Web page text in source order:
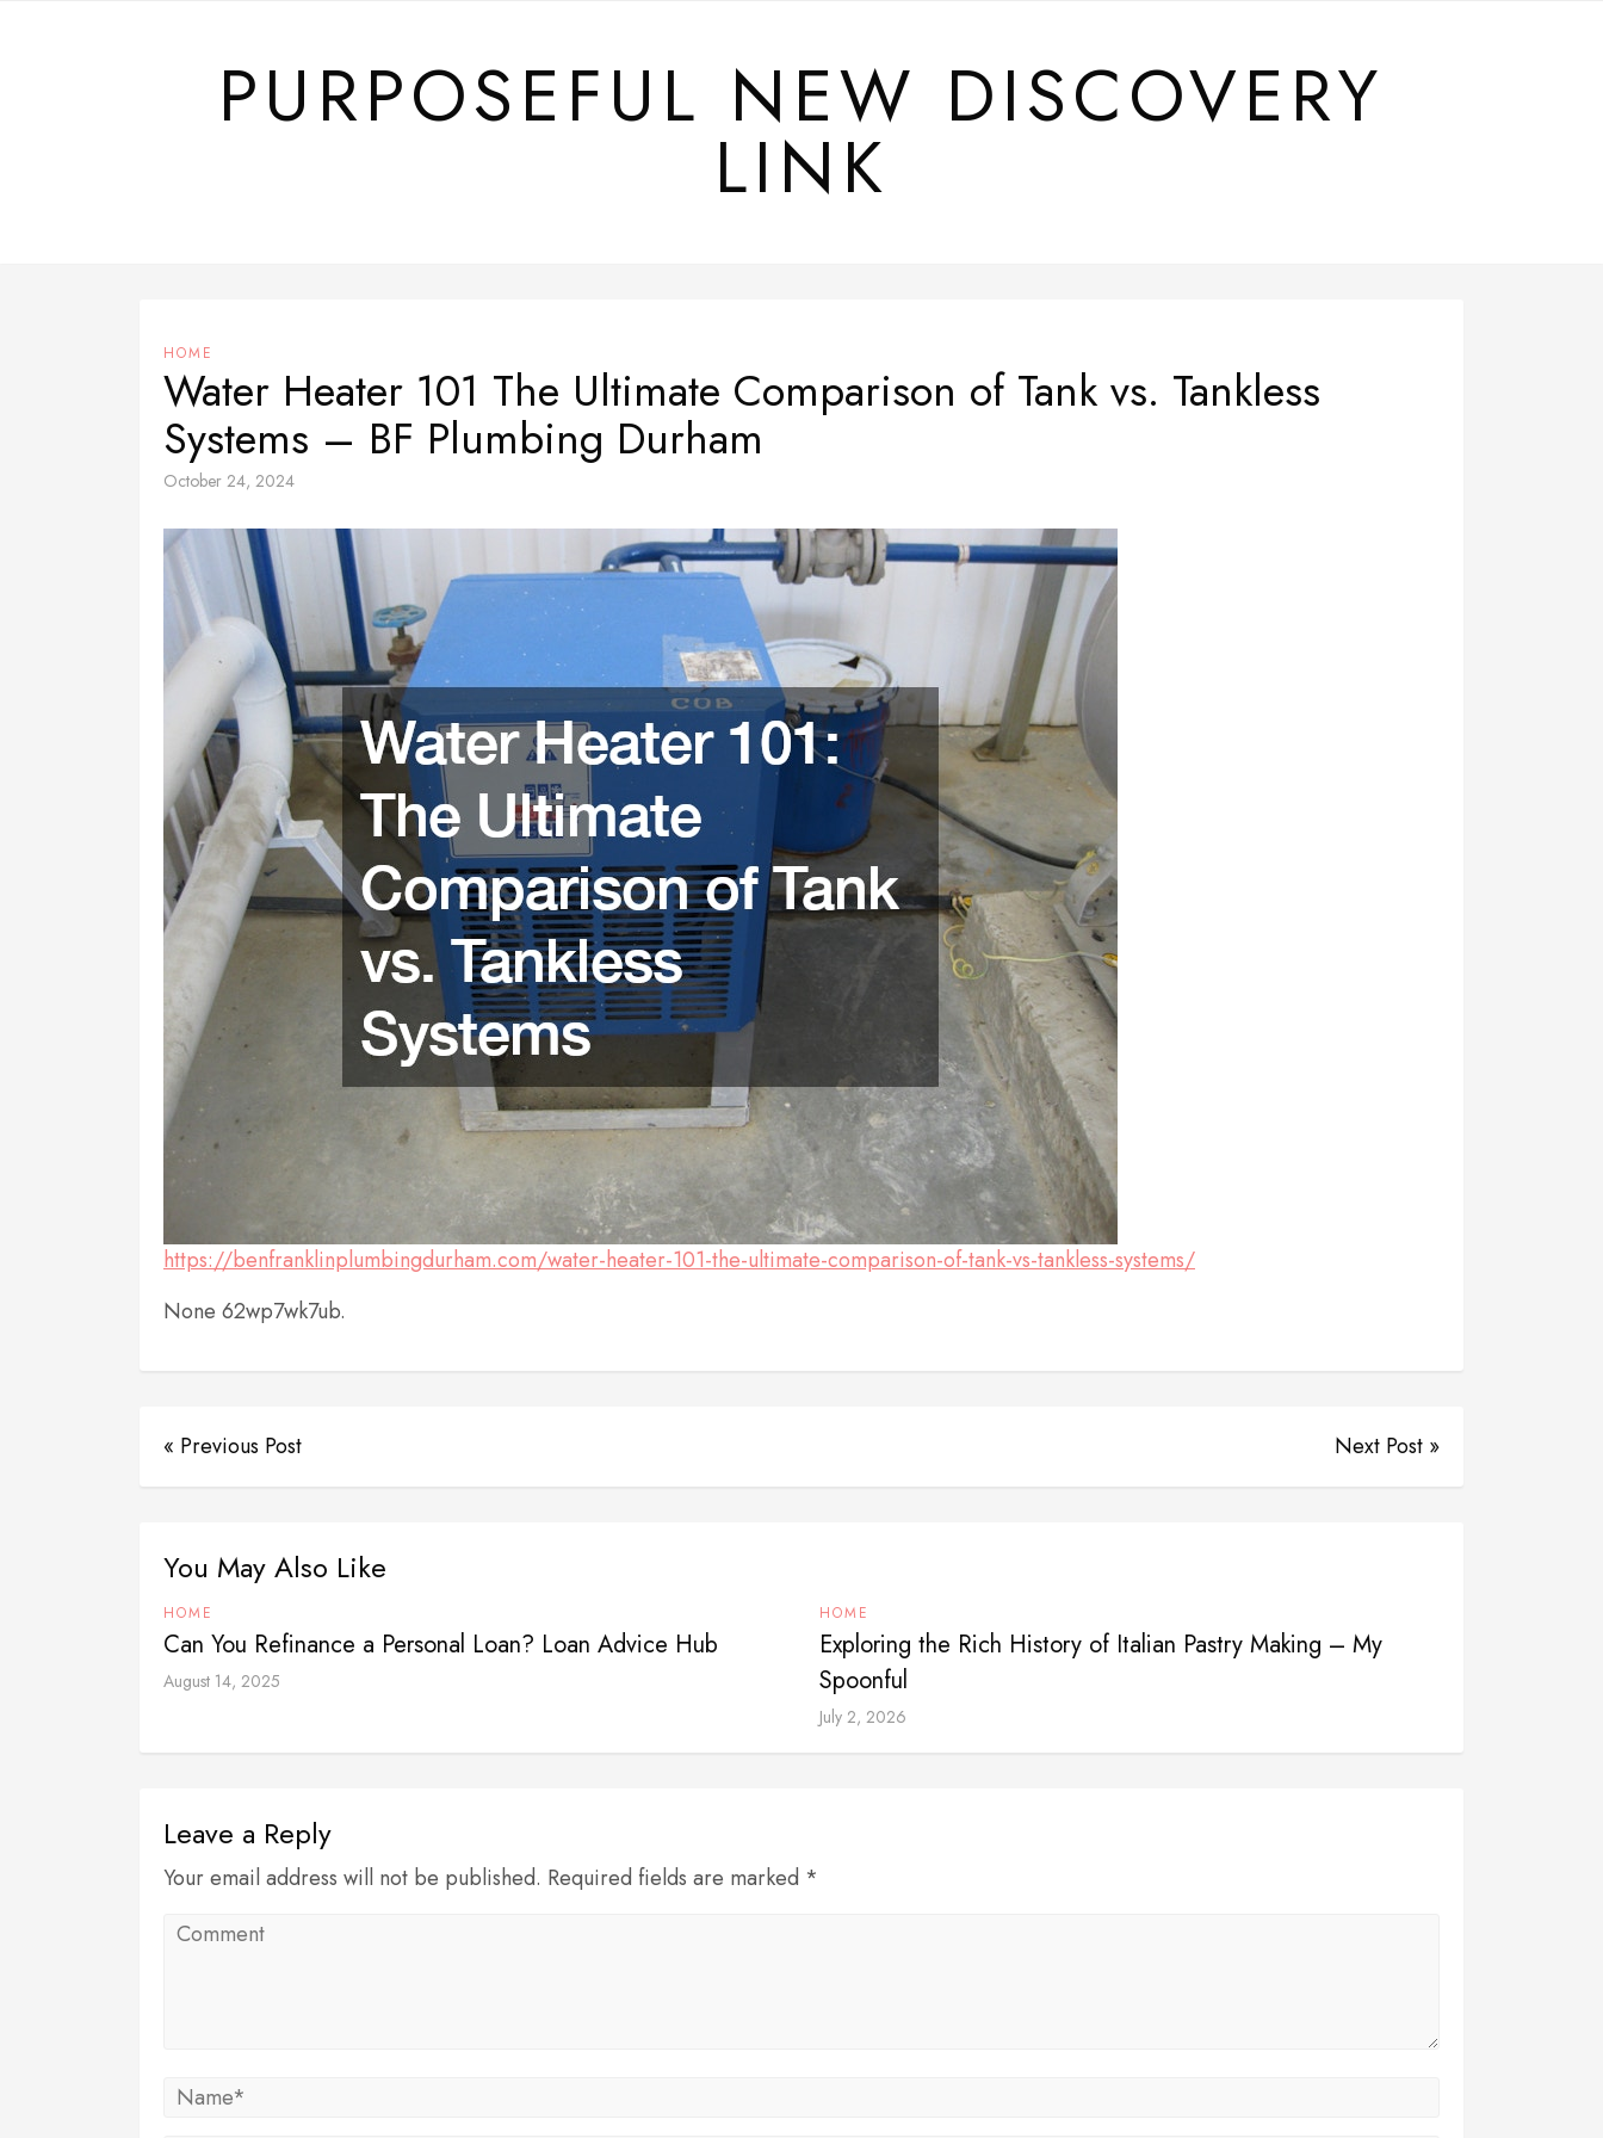
PURPOSEFUL NEW DISCOVERY
LINK
HOME
Water Heater 101 The Ultimate Comparison of Tank vs. Tankless
Systems – BF Plumbing Durham
October 24, 2024
https://benfranklinplumbingdurham.com/water-heater-101-the-ultimate-comparison-of-tank-vs-tankless-systems/
None 62wp7wk7ub.
« Previous Post Next Post »
You May Also Like
HOME
Can You Refinance a Personal Loan? Loan Advice Hub
August 14, 2025
HOME
Exploring the Rich History of Italian Pastry Making – My
Spoonful
July 2, 2026
Leave a Reply
Your email address will not be published. Required fields are marked *